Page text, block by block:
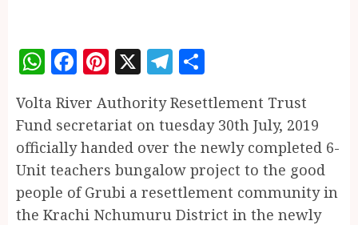
WhatsApp
Facebook
Pinterest
X Telegram
Volta River Authority Resettlement Trust
Fund secretariat on tuesday 30th July, 2019
officially handed over the newly completed 6-
Unit teachers bungalow project to the good
people of Grubi a resettlement community in
the Krachi Nchumuru District in the newly